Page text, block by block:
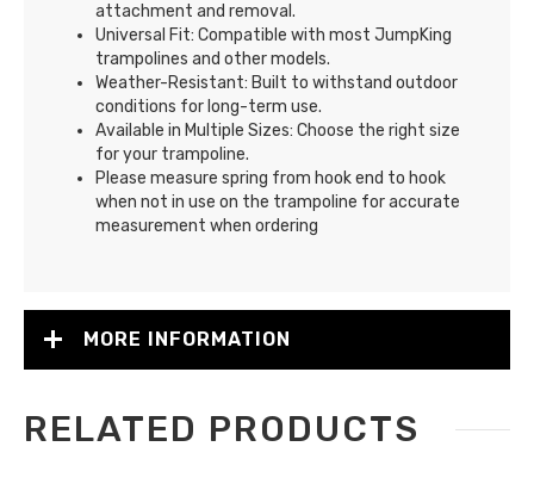
attachment and removal.
Universal Fit: Compatible with most JumpKing
trampolines and other models.
Weather-Resistant: Built to withstand outdoor
conditions for long-term use.
Available in Multiple Sizes: Choose the right size
for your trampoline.
Please measure spring from hook end to hook
when not in use on the trampoline for accurate
measurement when ordering
MORE INFORMATION
RELATED PRODUCTS